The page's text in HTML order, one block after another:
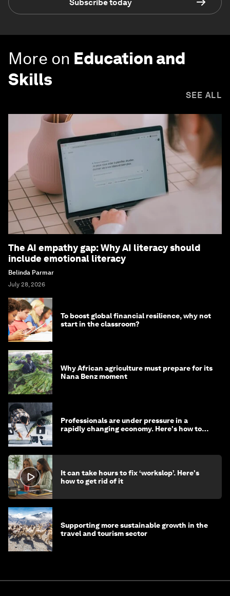
Subscribe today
More on Education and
Skills
SEE ALL
The AI empathy gap: Why AI literacy should
include emotional literacy
Belinda Parmar
July 28, 2026
To boost global financial resilience, why not
start in the classroom?
Why African agriculture must prepare for its
Nana Benz moment
Professionals are under pressure in a
rapidly changing economy. Here's how to
It can take hours to fix ‘workslop’. Here's
how to get rid of it
Supporting more sustainable growth in the
travel and tourism sector